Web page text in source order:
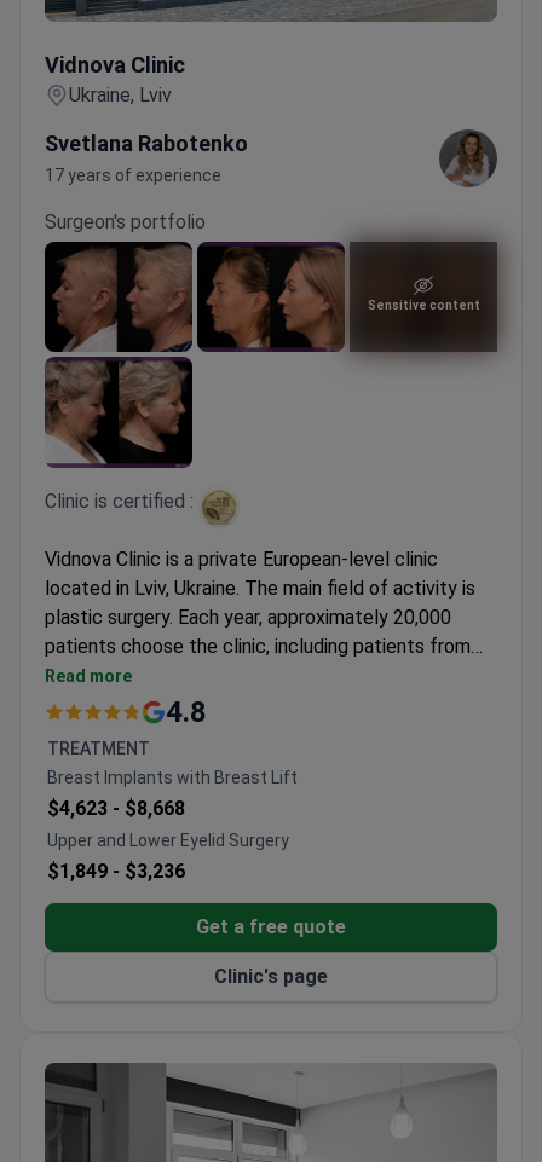
Vidnova Clinic
Ukraine, Lviv
Svetlana Rabotenko
17 years of experience
Surgeon's portfolio
Sensitive content
Clinic is certified :
Vidnova Clinic is a private European-level clinic
located in Lviv, Ukraine. The main field of activity is
plastic surgery. Each year, approximately 20,000
patients choose the clinic, including patients from
CIS countries, Europe, the Commonwealth of
Nations, as well as the United States, Canada, and
Read more
4.8
TREATMENT
Breast Implants with Breast Lift
$4,623 - $8,668
Upper and Lower Eyelid Surgery
$1,849 - $3,236
Get a free quote
Clinic's page